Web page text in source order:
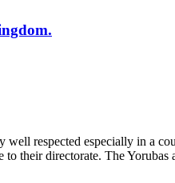
respected especially in a
to their directorate. The